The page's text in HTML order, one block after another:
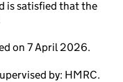
is satisfied that the
on 7 April 2026.
by: HMRC.